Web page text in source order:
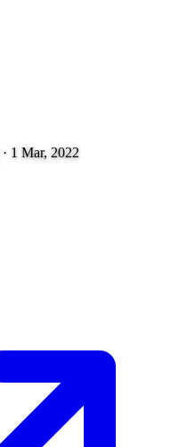
· 1 Mar, 2022